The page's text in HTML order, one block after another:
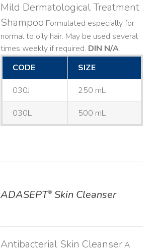
Mild Dermatological Treatment
Shampoo Formulated especially for
normal to oily hair. May be used several
times weekly if required. DIN N/A
CODE
SIZE
030J 250 mL
030L 500 mL
ADASEPT®Skin Cleanser
Antibacterial Skin CleanserA